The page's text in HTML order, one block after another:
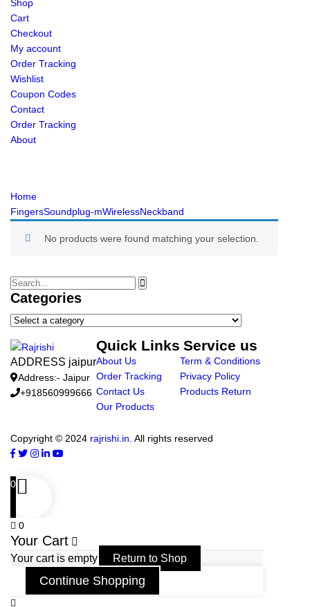
Shop
Cart
Checkout
My account
Order Tracking
Wishlist
Coupon Codes
Contact
Order Tracking
About
Home
FingersSoundplug-mWirelessNeckband
No products were found matching your selection.
Categories
ADDRESS jaipur
Address:- Jaipur
+918560999666
Quick Links
About Us
Order Tracking
Contact Us
Our Products
Service us
Term & Conditions
Privacy Policy
Products Return
Copyright © 2024 rajrishi.in . All rights reserved
0
0
Your Cart
Your cart is empty Return to Shop
Continue Shopping